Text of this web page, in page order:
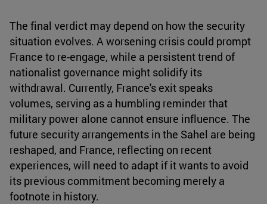
The final verdict may depend on how the security
situation evolves. A worsening crisis could prompt
France to re-engage, while a persistent trend of
nationalist governance might solidify its
withdrawal. Currently, France's exit speaks
volumes, serving as a humbling reminder that
military power alone cannot ensure influence. The
future security arrangements in the Sahel are being
reshaped, and France, reflecting on recent
experiences, will need to adapt if it wants to avoid
its previous commitment becoming merely a
footnote in history.